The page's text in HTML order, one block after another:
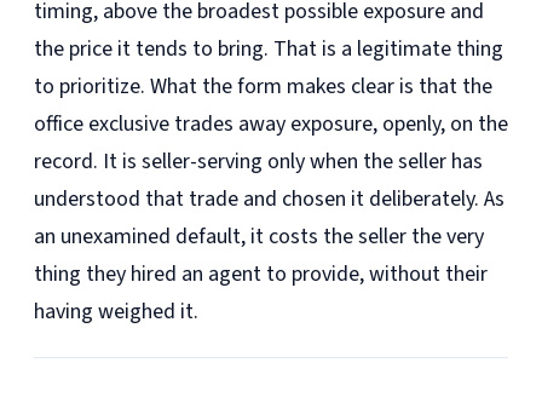
timing, above the broadest possible exposure and
the price it tends to bring. That is a legitimate thing
to prioritize. What the form makes clear is that the
office exclusive trades away exposure, openly, on the
record. It is seller-serving only when the seller has
understood that trade and chosen it deliberately. As
an unexamined default, it costs the seller the very
thing they hired an agent to provide, without their
having weighed it.